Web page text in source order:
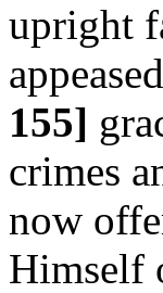
upright
155]
crimes
now
Himself